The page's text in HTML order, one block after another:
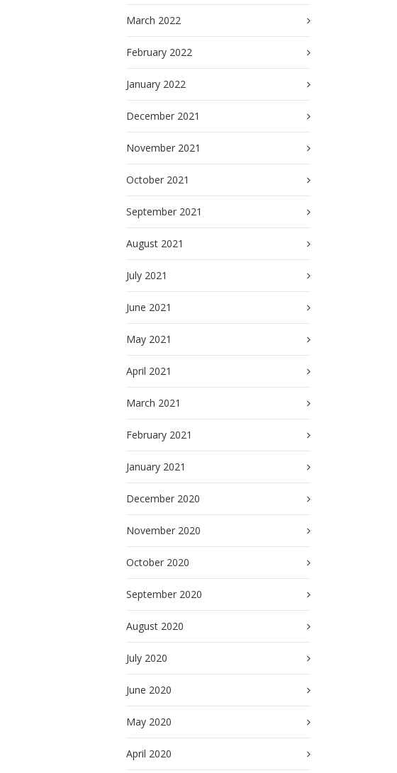
March 2022
February 2022
January 2022
December 2021
November 2021
October 2021
September 2021
August 2021
July 2021
June 2021
May 2021
April 2021
March 2021
February 2021
January 2021
December 2020
November 2020
October 2020
September 2020
August 2020
July 2020
June 2020
May 2020
April 2020